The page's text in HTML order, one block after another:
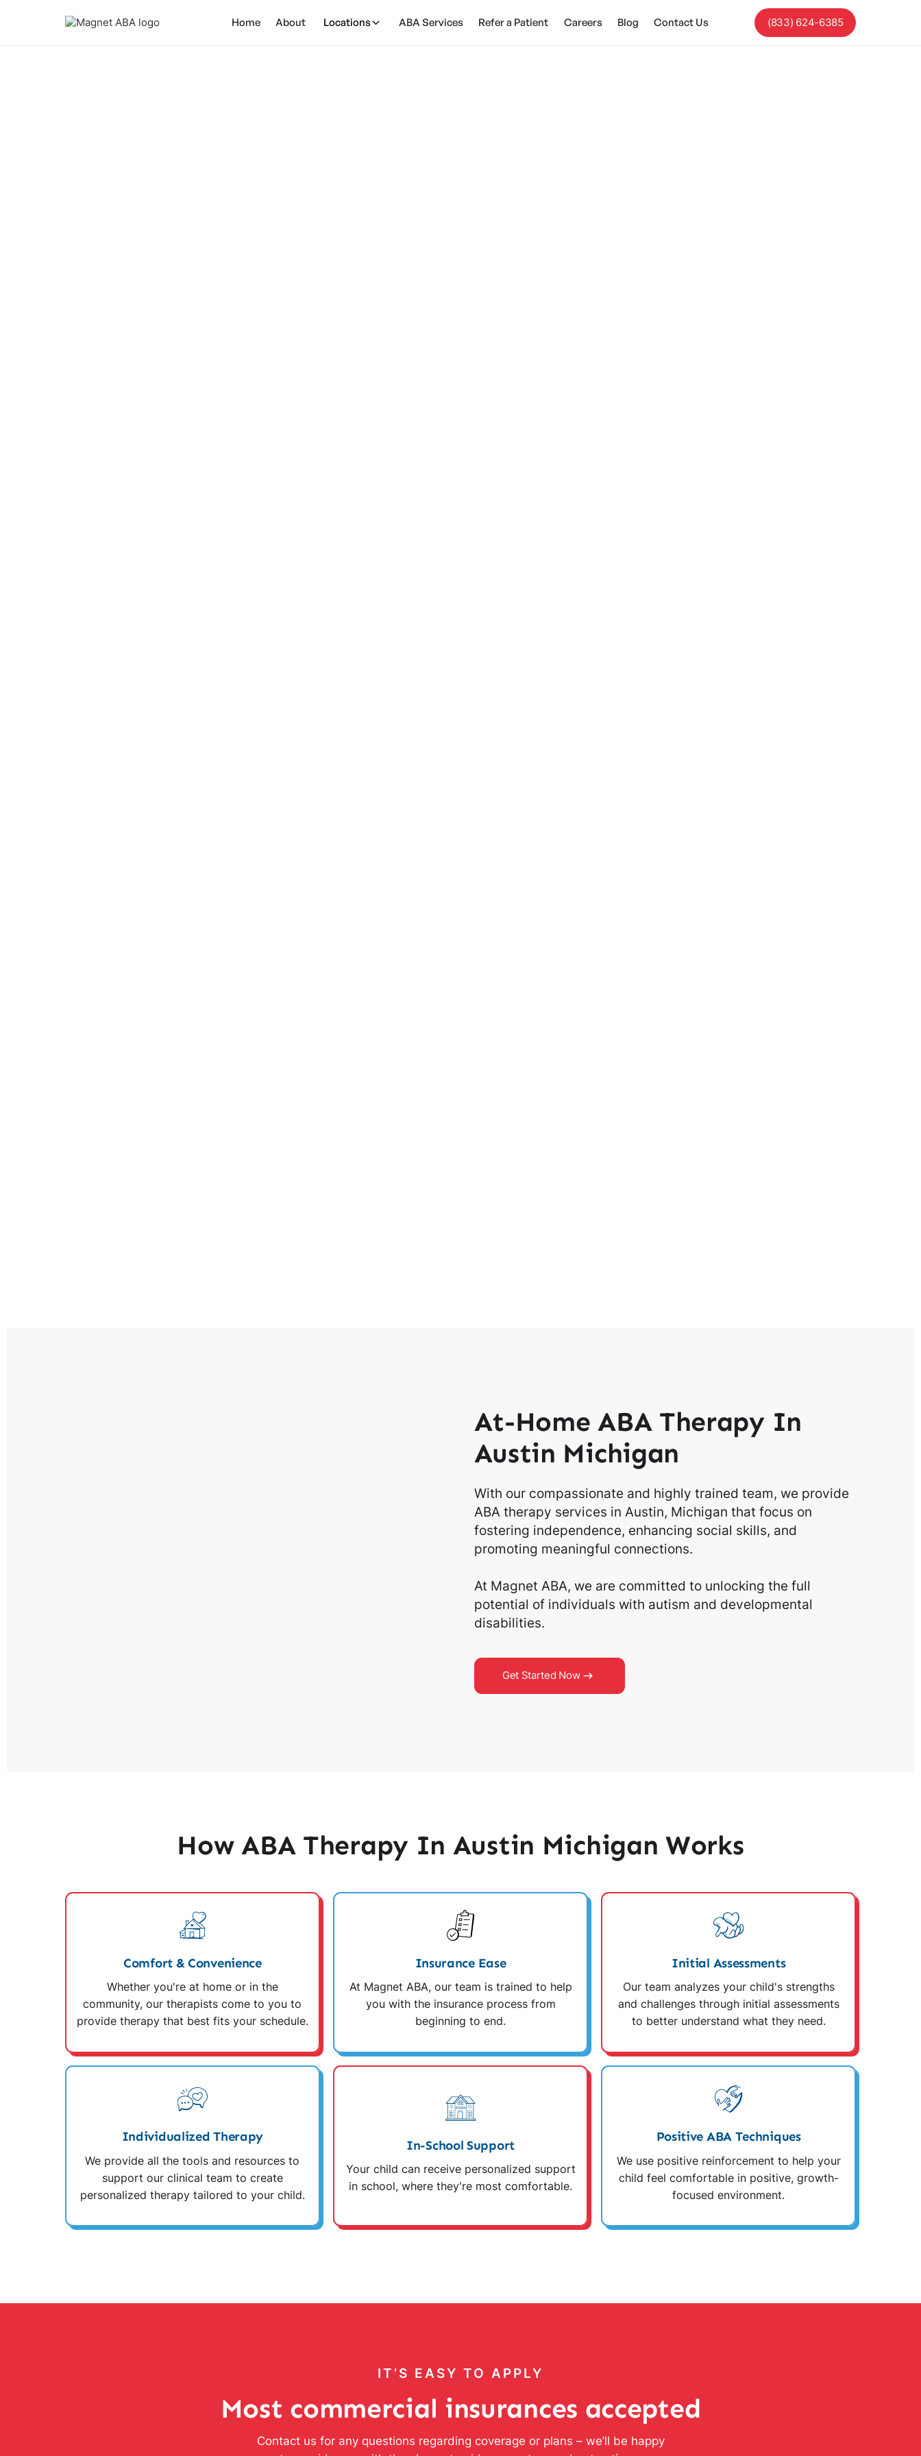
Home About Locations ABA Services Refer a Patient Careers Blog Contact Us (833) 624-6385
At-Home ABA Therapy In
Austin Michigan
With our compassionate and highly trained team, we provide
ABA therapy services in Austin, Michigan that focus on
fostering independence, enhancing social skills, and
promoting meaningful connections.
At Magnet ABA, we are committed to unlocking the full
potential of individuals with autism and developmental
disabilities.
Get Started Now
How ABA Therapy In Austin Michigan Works
Comfort & Convenience
Whether you're at home or in the
community, our therapists come to you to
provide therapy that best fits your schedule.
Insurance Ease
At Magnet ABA, our team is trained to help
you with the insurance process from
beginning to end.
Initial Assessments
Our team analyzes your child's strengths
and challenges through initial assessments
to better understand what they need.
Individualized Therapy
We provide all the tools and resources to
support our clinical team to create
personalized therapy tailored to your child.
In-School Support
Your child can receive personalized support
in school, where they're most comfortable.
Positive ABA Techniques
We use positive reinforcement to help your
child feel comfortable in positive, growth-
focused environment.
IT’S EASY TO APPLY
Most commercial insurances accepted
Contact us for any questions regarding coverage or plans – we’ll be happy